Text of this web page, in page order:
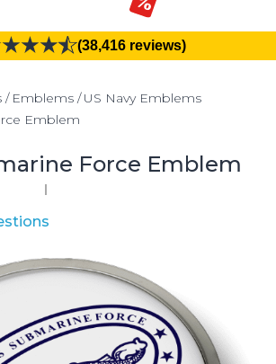
(38,416 reviews)
Emblems
US Navy Emblems
Emblem
Force Emblem